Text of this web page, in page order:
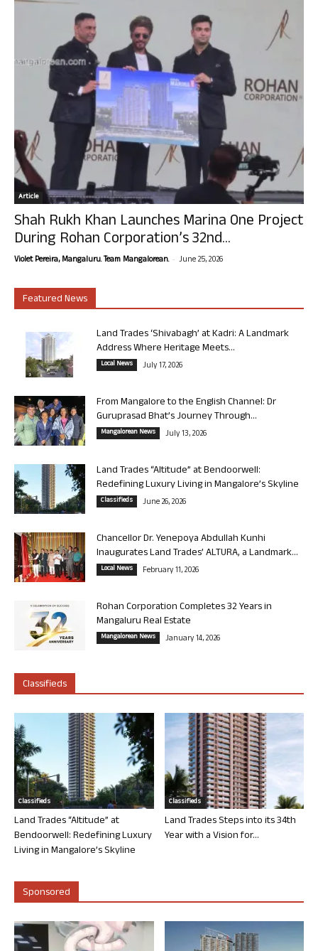
Article
Shah Rukh Khan Launches Marina One Project
During Rohan Corporation’s 32nd...
Violet Pereira, Mangaluru. Team Mangalorean. - June 25, 2026
Featured News
Land Trades ‘Shivabagh’ at Kadri: A Landmark
Address Where Heritage Meets...
Local News July 17, 2026
From Mangalore to the English Channel: Dr
Guruprasad Bhat’s Journey Through...
Mangalorean News July 13, 2026
Land Trades “Altitude” at Bendoorwell:
Redefining Luxury Living in Mangalore’s Skyline
Classifieds June 26, 2026
Chancellor Dr. Yenepoya Abdullah Kunhi
Inaugurates Land Trades’ ALTURA, a Landmark...
Local News February 11, 2026
Rohan Corporation Completes 32 Years in
Mangaluru Real Estate
Mangalorean News January 14, 2026
Classifieds
Classifieds
Land Trades “Altitude” at
Bendoorwell: Redefining Luxury
Living in Mangalore’s Skyline
Classifieds
Land Trades Steps into its 34th
Year with a Vision for...
Sponsored